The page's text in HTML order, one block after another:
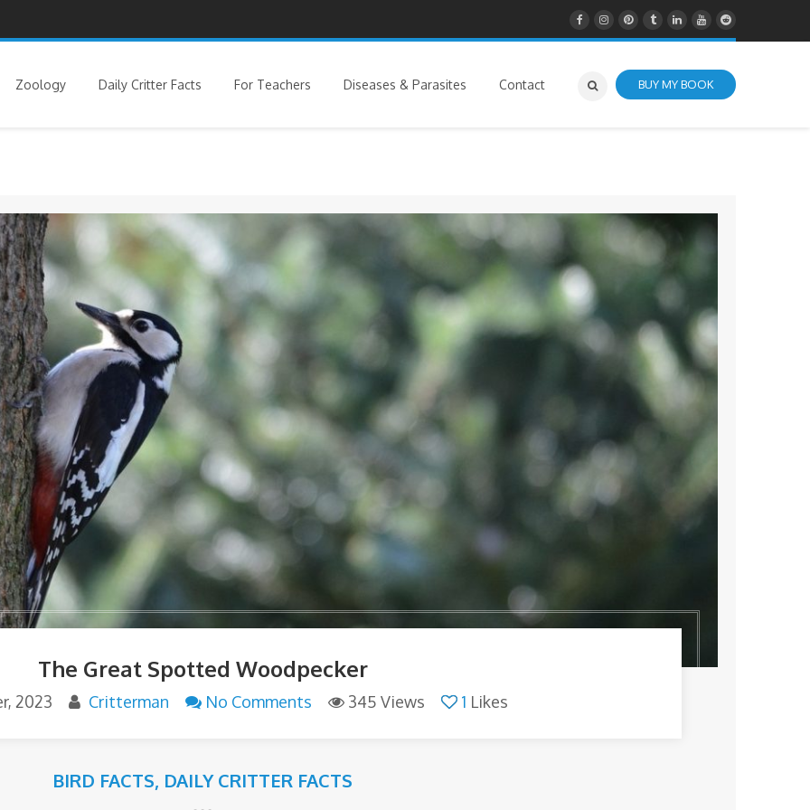
Zoology Daily Critter Facts For Teachers Diseases & Parasites Contact BUY MY BOOK
The Great Spotted Woodpecker
2023 Critterman No Comments 345 Views 1 Likes
BIRD FACTS, DAILY CRITTER FACTS